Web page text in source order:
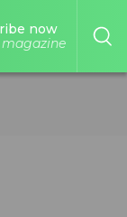
now